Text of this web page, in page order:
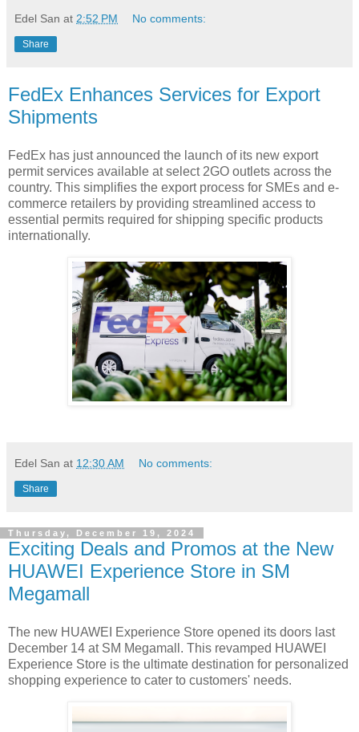
Edel San at 2:52 PM No comments:
Share
FedEx Enhances Services for Export
Shipments
FedEx has just announced the launch of its new export
permit services available at select 2GO outlets across the
country. This simplifies the export process for SMEs and e-
commerce retailers by providing streamlined access to
essential permits required for shipping specific products
internationally.
Edel San at 12:30 AM No comments:
Share
Thursday, December 19, 2024
Exciting Deals and Promos at the New
HUAWEI Experience Store in SM
Megamall
The new HUAWEI Experience Store opened its doors last
December 14 at SM Megamall. This revamped HUAWEI
Experience Store is the ultimate destination for personalized
shopping experience to cater to customers' needs.